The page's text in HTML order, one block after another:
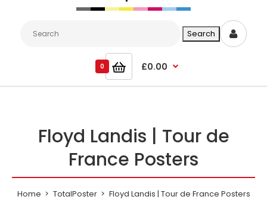
0 £0.00
Floyd Landis | Tour de
France Posters
Home TotalPoster Floyd Landis | Tour de France Posters